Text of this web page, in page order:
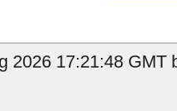
2026 17:21:48